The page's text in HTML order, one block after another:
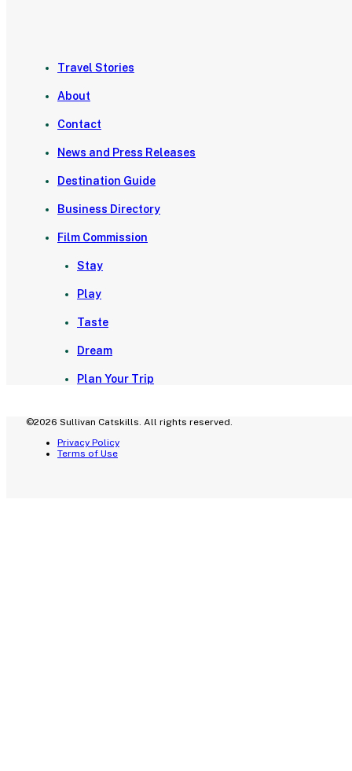
Travel Stories
About
Contact
News and Press Releases
Destination Guide
Business Directory
Film Commission
Stay
Play
Taste
Dream
Plan Your Trip
©2026 Sullivan Catskills. All rights reserved.
Privacy Policy
Terms of Use